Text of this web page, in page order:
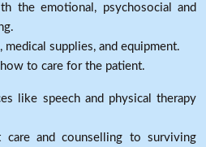
the emotional, psychosocial and
medical supplies, and equipment.
to care for the patient.
like speech and physical therapy
care and counselling to surviving